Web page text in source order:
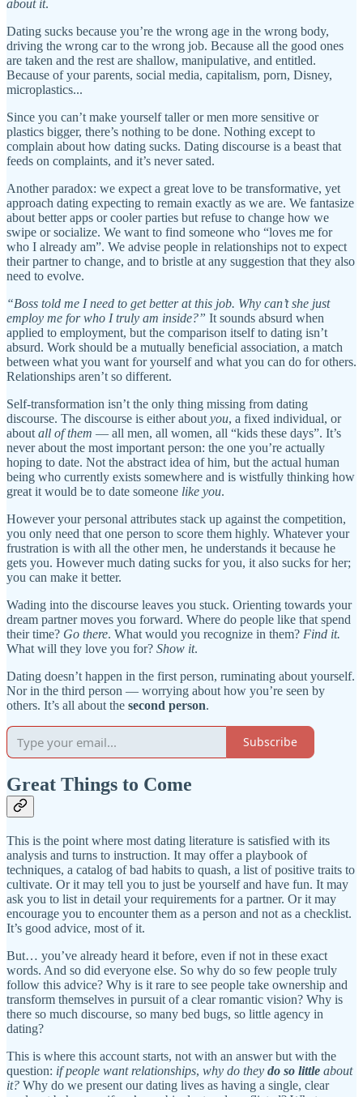
about it.
Dating sucks because you’re the wrong age in the wrong body,
driving the wrong car to the wrong job. Because all the good ones
are taken and the rest are shallow, manipulative, and entitled.
Because of your parents, social media, capitalism, porn, Disney,
microplastics...
Since you can’t make yourself taller or men more sensitive or
plastics bigger, there’s nothing to be done. Nothing except to
complain about how dating sucks. Dating discourse is a beast that
feeds on complaints, and it’s never sated.
Another paradox: we expect a great love to be transformative, yet
approach dating expecting to remain exactly as we are. We fantasize
about better apps or cooler parties but refuse to change how we
swipe or socialize. We want to find someone who “loves me for
who I already am”. We advise people in relationships not to expect
their partner to change, and to bristle at any suggestion that they also
need to evolve.
“Boss told me I need to get better at this job. Why can’t she just
employ me for who I truly am inside?” It sounds absurd when
applied to employment, but the comparison itself to dating isn’t
absurd. Work should be a mutually beneficial association, a match
between what you want for yourself and what you can do for others.
Relationships aren’t so different.
Self-transformation isn’t the only thing missing from dating
discourse. The discourse is either about you, a fixed individual, or
about all of them — all men, all women, all “kids these days”. It’s
never about the most important person: the one you’re actually
hoping to date. Not the abstract idea of him, but the actual human
being who currently exists somewhere and is wistfully thinking how
great it would be to date someone like you.
However your personal attributes stack up against the competition,
you only need that one person to score them highly. Whatever your
frustration is with all the other men, he understands it because he
gets you. However much dating sucks for you, it also sucks for her;
you can make it better.
Wading into the discourse leaves you stuck. Orienting towards your
dream partner moves you forward. Where do people like that spend
their time? Go there. What would you recognize in them? Find it.
What will they love you for? Show it.
Dating doesn’t happen in the first person, ruminating about yourself.
Nor in the third person — worrying about how you’re seen by
others. It’s all about the second person.
Subscribe
Great Things to Come
This is the point where most dating literature is satisfied with its
analysis and turns to instruction. It may offer a playbook of
techniques, a catalog of bad habits to quash, a list of positive traits to
cultivate. Or it may tell you to just be yourself and have fun. It may
ask you to list in detail your requirements for a partner. Or it may
encourage you to encounter them as a person and not as a checklist.
It’s good advice, most of it.
But… you’ve already heard it before, even if not in these exact
words. And so did everyone else. So why do so few people truly
follow this advice? Why is it rare to see people take ownership and
transform themselves in pursuit of a clear romantic vision? Why is
there so much discourse, so many bed bugs, so little agency in
dating?
This is where this account starts, not with an answer but with the
question: if people want relationships, why do they do so little about
it? Why do we present our dating lives as having a single, clear